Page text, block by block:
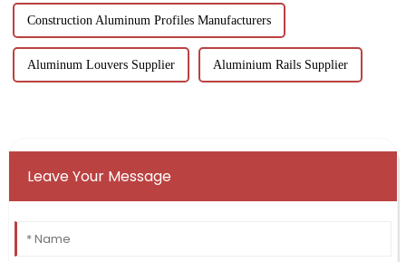
Construction Aluminum Profiles Manufacturers
Aluminum Louvers Supplier Aluminium Rails Supplier
Leave Your Message